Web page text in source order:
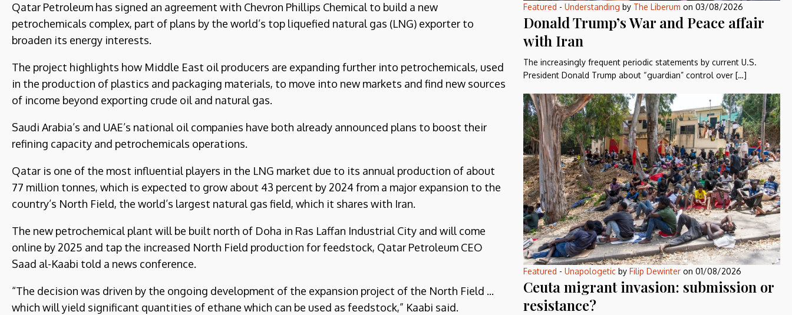
Qatar Petroleum has signed an agreement with Chevron Phillips Chemical to build a new
petrochemicals complex, part of plans by the world’s top liquefied natural gas (LNG) exporter to
broaden its energy interests.
The project highlights how Middle East oil producers are expanding further into petrochemicals, used
in the production of plastics and packaging materials, to move into new markets and find new sources
of income beyond exporting crude oil and natural gas.
Saudi Arabia’s and UAE’s national oil companies have both already announced plans to boost their
refining capacity and petrochemicals operations.
Qatar is one of the most influential players in the LNG market due to its annual production of about
77 million tonnes, which is expected to grow about 43 percent by 2024 from a major expansion to the
country’s North Field, the world’s largest natural gas field, which it shares with Iran.
The new petrochemical plant will be built north of Doha in Ras Laffan Industrial City and will come
online by 2025 and tap the increased North Field production for feedstock, Qatar Petroleum CEO
Saad al-Kaabi told a news conference.
“The decision was driven by the ongoing development of the expansion project of the North Field ...
which will yield significant quantities of ethane which can be used as feedstock,” Kaabi said.
Featured - Understanding by The Liberum on 03/08/2026
Donald Trump’s War and Peace affair
with Iran
The increasingly frequent periodic statements by current U.S.
President Donald Trump about “guardian” control over […]
Featured - Unapologeticby Filip Dewinteron 01/08/2026
Ceuta migrant invasion: submission or
resistance?